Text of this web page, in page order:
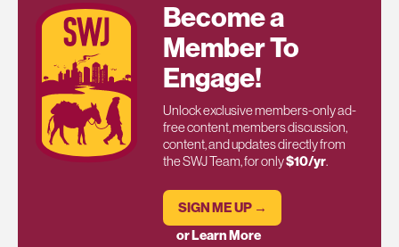
Become a
Member To
Engage!
Unlock exclusive members-only ad-
free content, members discussion,
content, and updates directly from
the SWJ Team, for only$10/yr.
SIGN ME UP →
or Learn More